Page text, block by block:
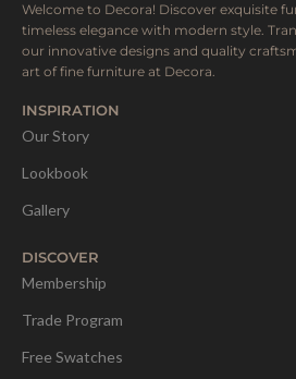
Welcome to Decora! Discover exquisite
timeless elegance with modern style.
our innovative designs and quality
art of fine furniture at Decora.
INSPIRATION
Our Story
Lookbook
Gallery
DISCOVER
Membership
Trade Program
Free Swatches